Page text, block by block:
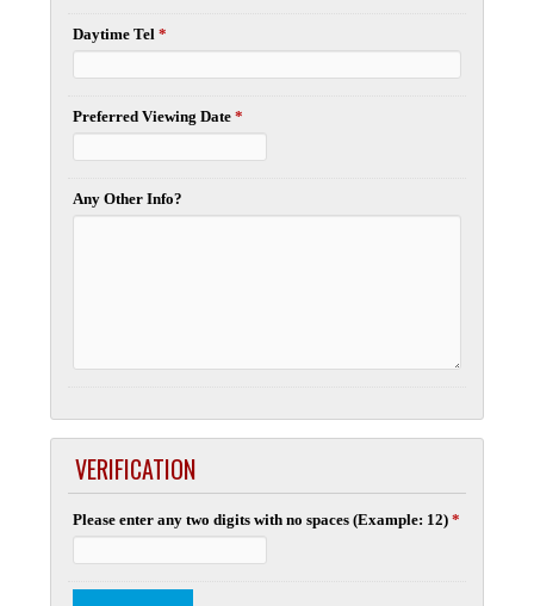
Daytime Tel *
Preferred Viewing Date *
Any Other Info?
VERIFICATION
Please enter any two digits with no spaces (Example: 12) *